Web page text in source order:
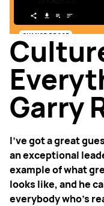
Garry
I’ve got a great
an exceptional
example of what
looks like, and he
everybody who's